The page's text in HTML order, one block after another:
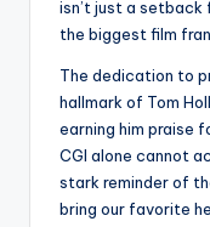
isn’t just a setback
the biggest film
The dedication to
hallmark of Tom
earning him praise
CGI alone cannot
stark reminder of
bring our favorite